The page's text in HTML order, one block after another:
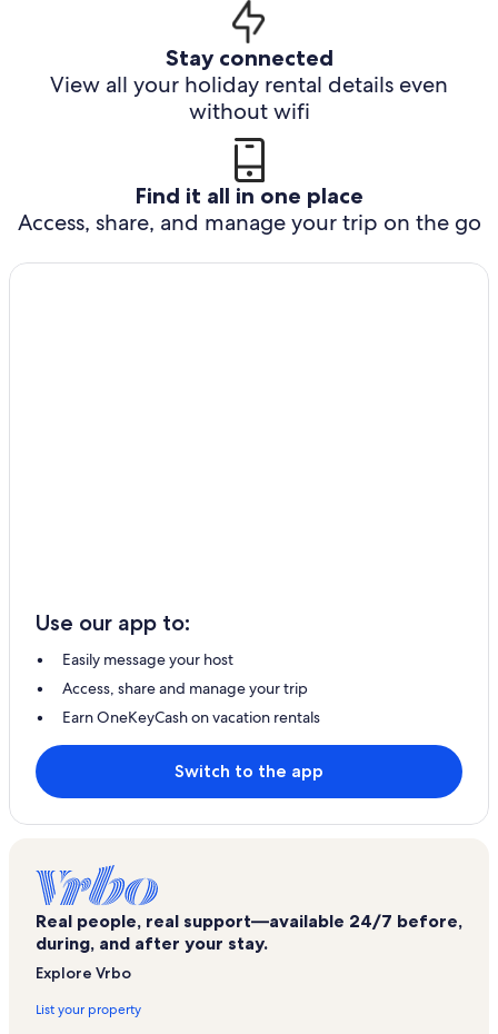
Stay connected
View all your holiday rental details even
without wifi
Find it all in one place
Access, share, and manage your trip on the go
Use our app to:
Easily message your host
Access, share and manage your trip
Earn OneKeyCash on vacation rentals
Switch to the app
Real people, real support—available 24/7 before,
during, and after your stay.
Explore Vrbo
List your property